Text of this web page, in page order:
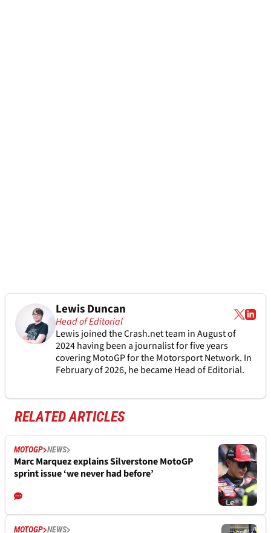
Lewis Duncan
Head of Editorial
Lewis joined the Crash.net team in August of
2024 having been a journalist for five years
covering MotoGP for the Motorsport Network. In
February of 2026, he became Head of Editorial.
RELATED ARTICLES
MOTOGP NEWS
Marc Marquez explains Silverstone MotoGP
sprint issue ‘we never had before’
MOTOGP NEWS